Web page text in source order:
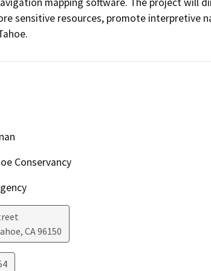
sensitive resources, promote interpretive
Conservancy
, CA96150